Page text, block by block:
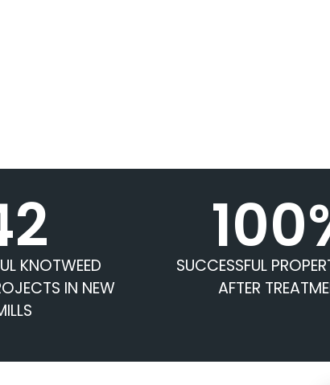
KNOTWEED
IN NEW
SUCCESSFUL
AFTER